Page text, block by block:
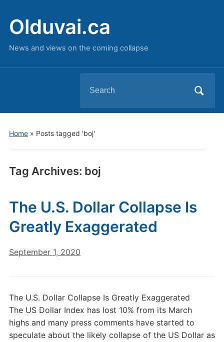
Olduvai.ca
News and views on the coming collapse
for:
Home» Posts tagged 'boj'
Tag Archives: boj
The U.S. Dollar Collapse Is
Greatly Exaggerated
September 1, 2020
The U.S. Dollar Collapse Is Greatly Exaggerated
The US Dollar Index has lost 10% from its March
highs and many press comments have started to
speculate about the likely collapse of the US Dollar as